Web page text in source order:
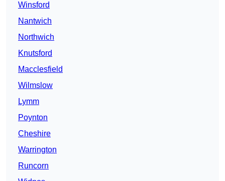
Winsford
Nantwich
Northwich
Knutsford
Macclesfield
Wilmslow
Lymm
Poynton
Cheshire
Warrington
Runcorn